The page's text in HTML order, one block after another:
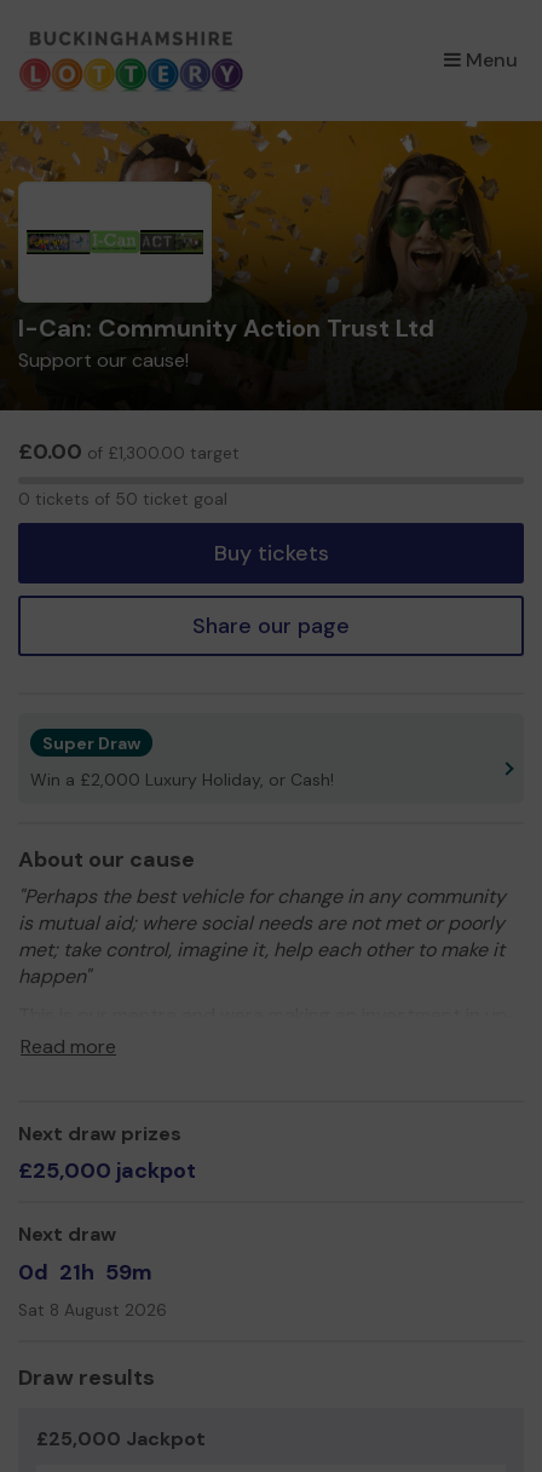
Menu
×
I-Can: Community Action Trust Ltd
Support our cause!
£0.00 of £1,300.00 target
0 tickets of 50 ticket goal
Buy tickets
Share our page
Super Draw
Win a £2,000 Luxury Holiday, or Cash!
About our cause
"Perhaps the best vehicle for change in any community
is mutual aid; where social needs are not met or poorly
met; take control, imagine it, help each other to make it
happen"
tapped social capital to this end helping to build resiliant
Leigh Tugwood RIBA, I-Can Founder
Thank you in advance for your support and good luck!
Read more
Next draw prizes
£25,000 jackpot
Next draw
0d 21h 59m
Sat 8 August 2026
Draw results
£25,000 Jackpot